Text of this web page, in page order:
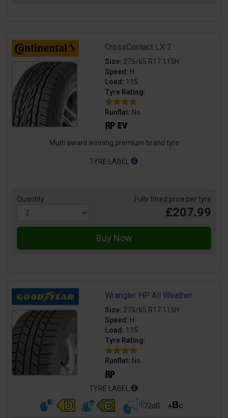
CrossContact LX 2
Size: 275/65 R17 115H
Speed: H
Load: 115
Tyre Rating:
Runflat: No
Multi award winning premium brand tyre
TYRE LABEL
Quantity Fully fitted price per tyre
£207.99
Wrangler HP All Weather
Size: 275/65 R17 115H
Speed: H
Load: 115
Tyre Rating:
Runflat: No
TYRE LABEL
72dB